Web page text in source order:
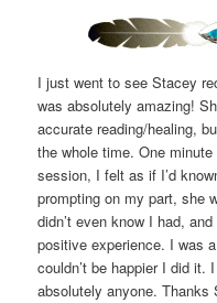
I just went to see Stacey
was absolutely amazing!
accurate reading/healing,
the whole time. One
session, I felt as if I’d
prompting on my part, she
didn’t even know I had,
positive experience. I was
couldn’t be happier I did it.
absolutely anyone. Thanks